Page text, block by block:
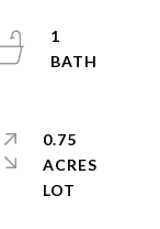
1
0.75
ACRES